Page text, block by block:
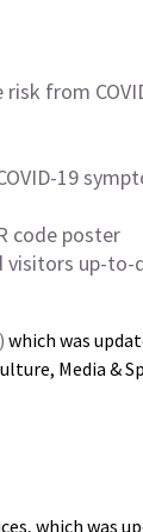
risk from
19
code poster
visitors up-to-
which was
Media &
which was